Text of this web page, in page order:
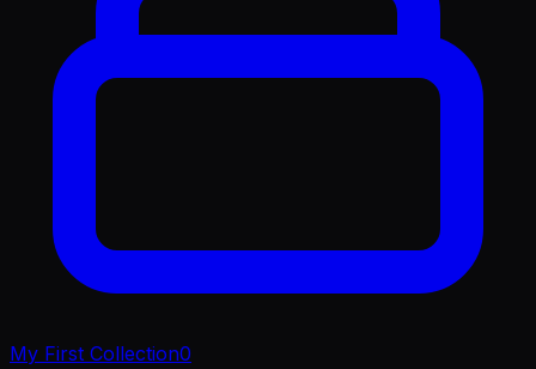
My First Collection0